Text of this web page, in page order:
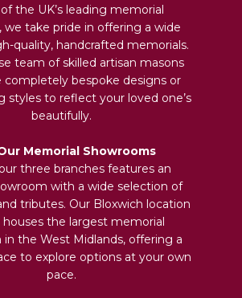
the UK’s leading memorial
we take pride in offering a wide
quality, handcrafted memorials.
team of skilled artisan masons
completely bespoke designs or
styles to reflect your loved one’s
beautifully.
Memorial Showrooms
three branches features an
with a wide selection of
tributes. Our Bloxwich location
houses the largest memorial
the West Midlands, offering a
to explore options at your own
pace.